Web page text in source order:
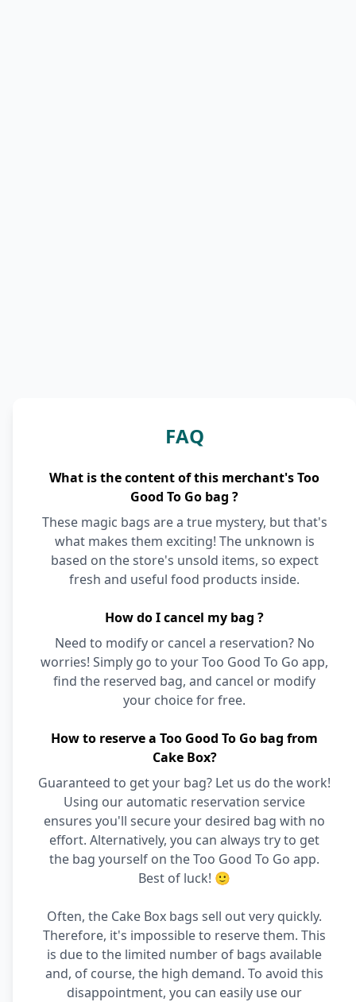
FAQ
What is the content of this merchant's Too
Good To Go bag ?
These magic bags are a true mystery, but that's
what makes them exciting! The unknown is
based on the store's unsold items, so expect
fresh and useful food products inside.
How do I cancel my bag ?
Need to modify or cancel a reservation? No
worries! Simply go to your Too Good To Go app,
find the reserved bag, and cancel or modify
your choice for free.
How to reserve a Too Good To Go bag from
Cake Box?
Guaranteed to get your bag? Let us do the work!
Using our automatic reservation service
ensures you'll secure your desired bag with no
effort. Alternatively, you can always try to get
the bag yourself on the Too Good To Go app.
Best of luck! 🙂
Often, the Cake Box bags sell out very quickly.
Therefore, it's impossible to reserve them. This
is due to the limited number of bags available
and, of course, the high demand. To avoid this
disappointment, you can easily use our